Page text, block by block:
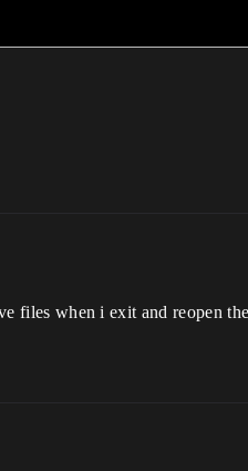
when i exit and reopen